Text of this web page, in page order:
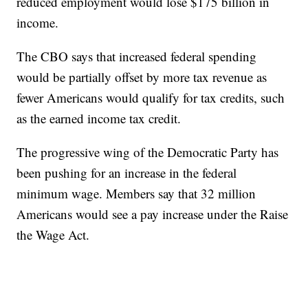
income.
The CBO says that increased federal spending
would be partially offset by more tax revenue as
fewer Americans would qualify for tax credits, such
as the earned income tax credit.
The progressive wing of the Democratic Party has
been pushing for an increase in the federal
minimum wage. Members say that 32 million
Americans would see a pay increase under the Raise
the Wage Act.